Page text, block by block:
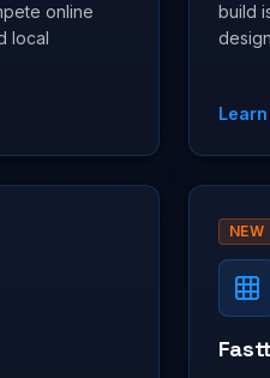
online
local
build
NEW